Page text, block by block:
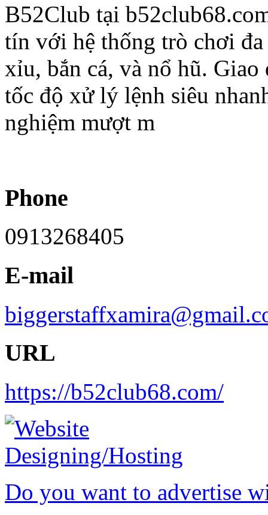
B52Club tại
tín với hệ thống trò chơi
xỉu, bắn cá, và nổ hũ.
tốc độ xử lý lệnh siêu
nghiệm mượt m
Phone
0913268405
E-mail
URL
https://b52club68.com/
Do you want to advertise